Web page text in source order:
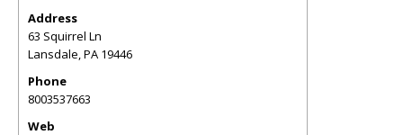
Address
63 Squirrel Ln
Lansdale,PA 19446
Phone
8003537663
Web